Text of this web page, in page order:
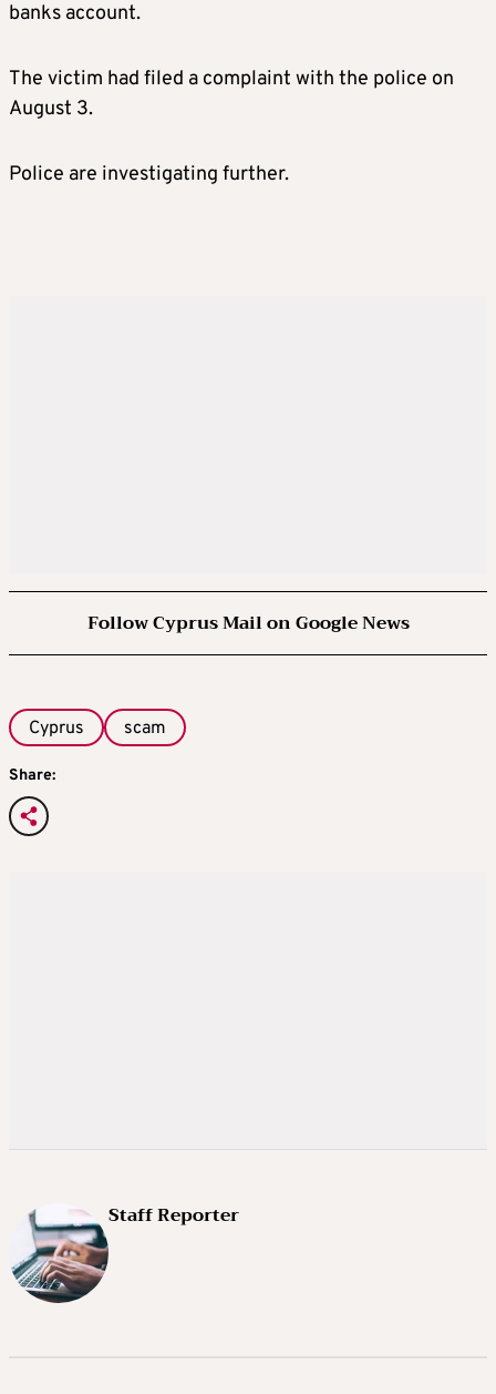
banks account.
The victim had filed a complaint with the police on
August 3.
Police are investigating further.
Follow Cyprus Mail on Google News
Cyprus scam
Share:
Staff Reporter